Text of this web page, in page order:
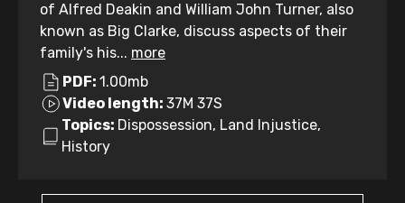
of Alfred Deakin and William John Turner, also
known as Big Clarke, discuss aspects of their
family's his... more
PDF: 1.00mb
Video length: 37M 37S
Topics: Dispossession, Land Injustice,
History